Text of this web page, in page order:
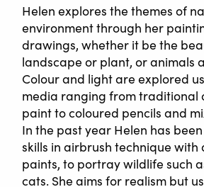
Helen explores the themes of
environment through her
drawings, whether it be the
landscape or plant, or animals
Colour and light are explored
media ranging from traditional
paint to coloured pencils and
In the past year Helen has
skills in airbrush technique with
paints, to portray wildlife such
cats. She aims for realism but